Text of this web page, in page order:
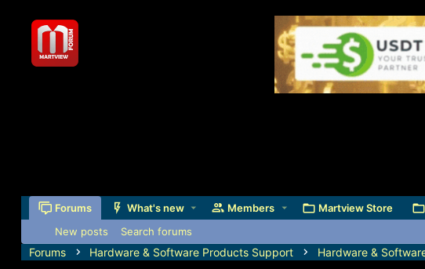
Forums What's new Members Martview Store
New posts Search forums
Forums Hardware & Software Products Support Hardware &